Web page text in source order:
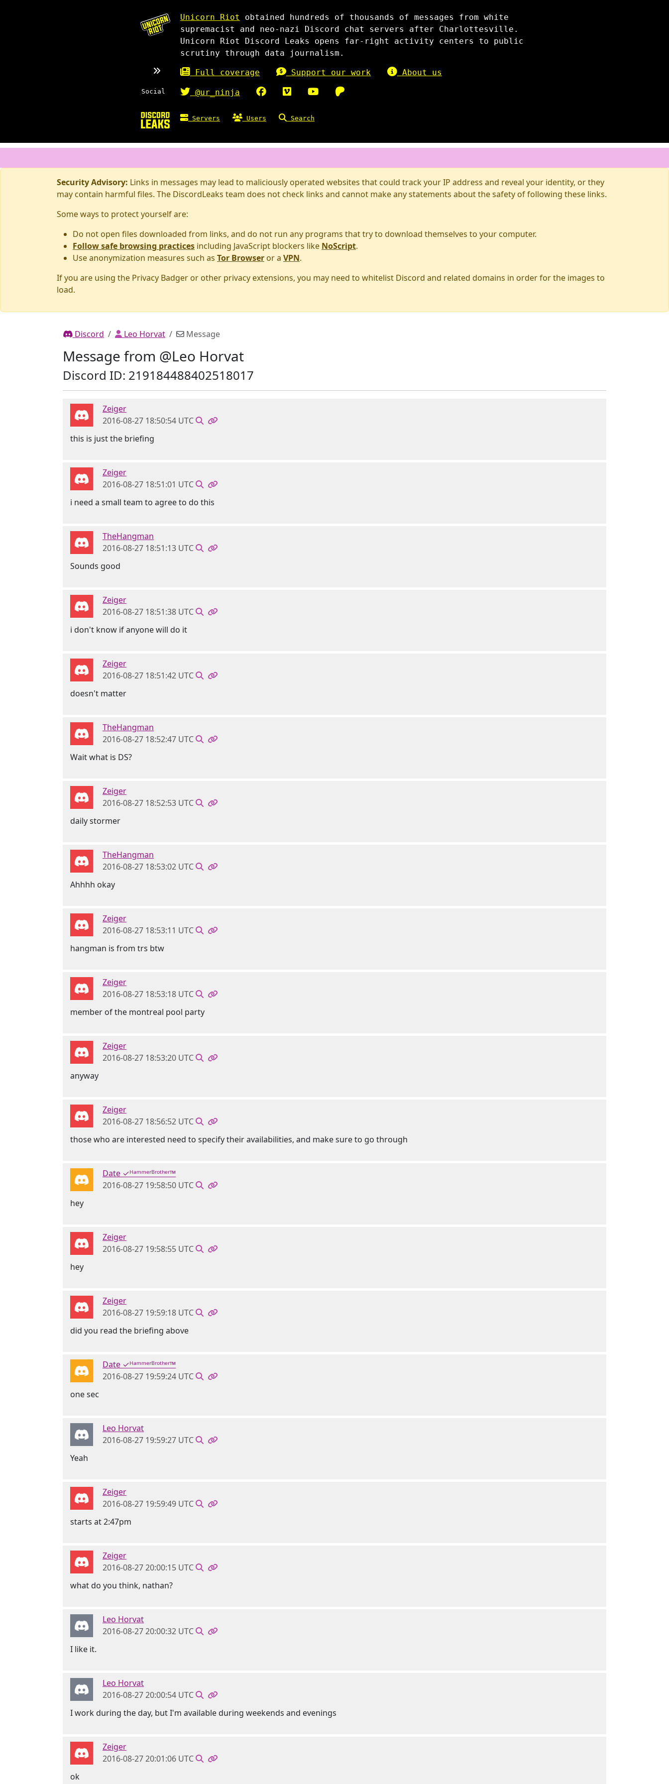
Unicorn Riot
obtained hundreds of thousands of messages from white
supremacist and neo-nazi Discord chat servers after Charlottesville.
Unicorn Riot Discord Leaks opens far-right activity centers to public
scrutiny through data journalism.
Full coverage Support our work About us
Social @ur_ninja
Servers Users Search
Security Advisory: Links in messages may lead to maliciously operated websites that could track your IP address and reveal your identity, or they
may contain harmful files. The DiscordLeaks team does not check links and cannot make any statements about the safety of following these links.
Some ways to protect yourself are:
Do not open files downloaded from links, and do not run any programs that try to download themselves to your computer.
Follow safe browsing practices including JavaScript blockers like NoScript.
Use anonymization measures such as Tor Browser or a VPN.
If you are using the Privacy Badger or other privacy extensions, you may need to whitelist Discord and related domains in order for the images to
load.
Discord Leo Horvat Message
Message from @Leo Horvat
Discord ID: 219184488402518017
Zeiger
2016-08-27 18:50:54 UTC
this is just the briefing
Zeiger
2016-08-27 18:51:01 UTC
i need a small team to agree to do this
TheHangman
2016-08-27 18:51:13 UTC
Sounds good
Zeiger
2016-08-27 18:51:38 UTC
i don't know if anyone will do it
Zeiger
2016-08-27 18:51:42 UTC
doesn't matter
TheHangman
2016-08-27 18:52:47 UTC
Wait what is DS?
Zeiger
2016-08-27 18:52:53 UTC
daily stormer
TheHangman
2016-08-27 18:53:02 UTC
Ahhhh okay
Zeiger
2016-08-27 18:53:11 UTC
hangman is from trs btw
Zeiger
2016-08-27 18:53:18 UTC
member of the montreal pool party
Zeiger
2016-08-27 18:53:20 UTC
anyway
Zeiger
2016-08-27 18:56:52 UTC
those who are interested need to specify their availabilities, and make sure to go through
Date ✓ᴴᵃᵐᵐᵉʳᴮʳᵒᵗʰᵉʳ™
2016-08-27 19:58:50 UTC
hey
Zeiger
2016-08-27 19:58:55 UTC
hey
Zeiger
2016-08-27 19:59:18 UTC
did you read the briefing above
Date ✓ᴴᵃᵐᵐᵉʳᴮʳᵒᵗʰᵉʳ™
2016-08-27 19:59:24 UTC
one sec
Leo Horvat
2016-08-27 19:59:27 UTC
Yeah
Zeiger
2016-08-27 19:59:49 UTC
starts at 2:47pm
Zeiger
2016-08-27 20:00:15 UTC
what do you think, nathan?
Leo Horvat
2016-08-27 20:00:32 UTC
I like it.
Leo Horvat
2016-08-27 20:00:54 UTC
I work during the day, but I'm available during weekends and evenings
Zeiger
2016-08-27 20:01:06 UTC
ok